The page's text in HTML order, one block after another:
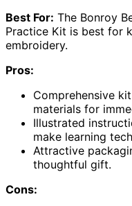
Best For: The Bonroy
Practice Kit is best for
embroidery.
Pros:
Comprehensive
materials for
Illustrated
make learning
Attractive
thoughtful gift.
Cons: